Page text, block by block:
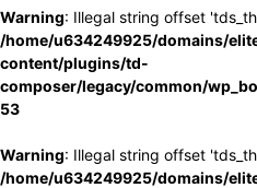
Warning: Illegal string offset
/home/u634249925/domains/
content/plugins/td-
composer/legacy/common/
53
Warning: Illegal string offset
/home/u634249925/domains/